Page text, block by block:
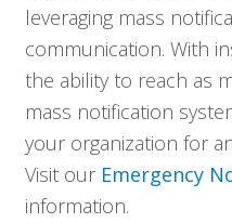
leveraging mass
communication. With
the ability to reach as
mass notification
your organization for
Visit our Emergency
information.